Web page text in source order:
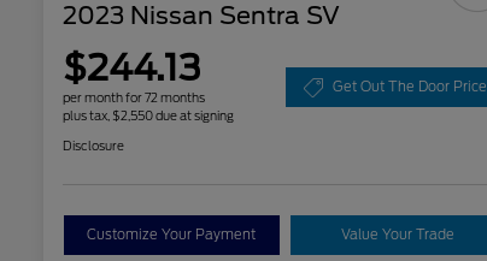
2023 Nissan Sentra SV
$244.13
per month for 72 months
plus tax, $2,550 due at signing
Get Out The Door Price
Disclosure
Customize Your Payment Value Your Trade